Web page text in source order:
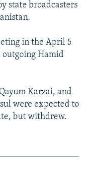
state broadcasters
in the April 5
Hamid
Karzai, and
were expected to
but withdrew.